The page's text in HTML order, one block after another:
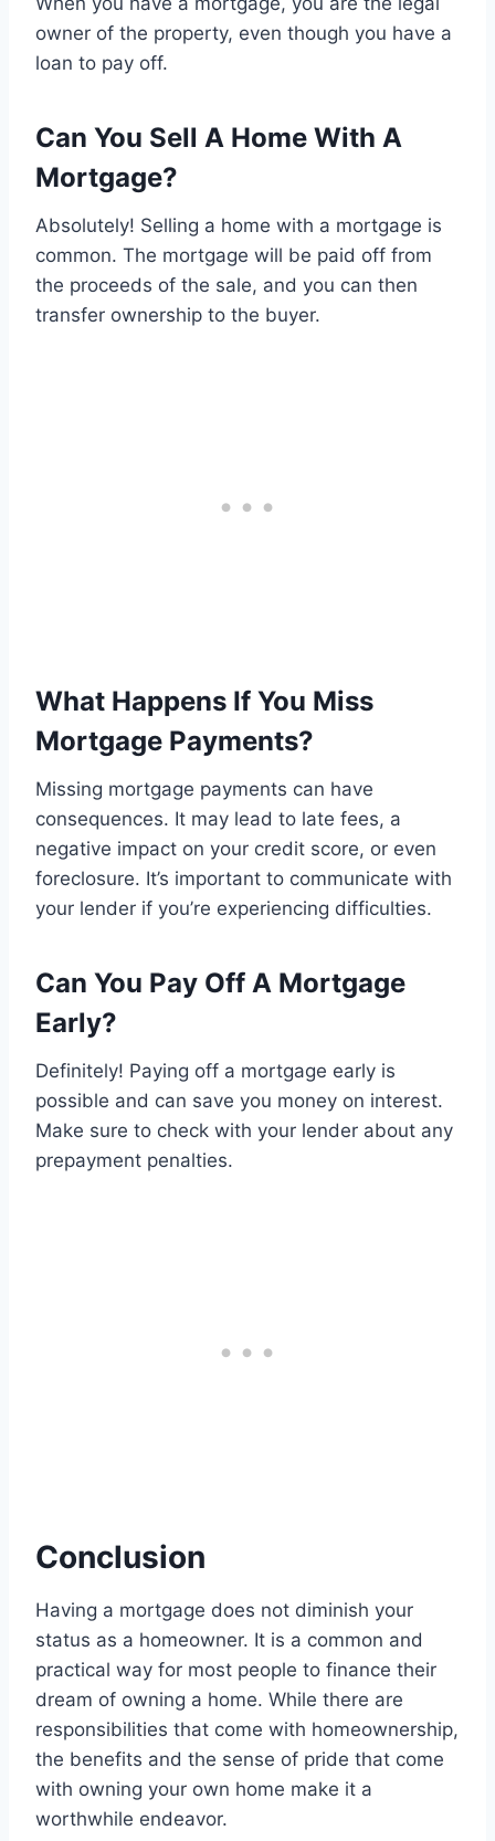
owner of the property, even though you have a
loan to pay off.
Can You Sell A Home With A
Mortgage?
Absolutely! Selling a home with a mortgage is
common. The mortgage will be paid off from
the proceeds of the sale, and you can then
transfer ownership to the buyer.
What Happens If You Miss
Mortgage Payments?
Missing mortgage payments can have
consequences. It may lead to late fees, a
negative impact on your credit score, or even
foreclosure. It’s important to communicate with
your lender if you’re experiencing difficulties.
Can You Pay Off A Mortgage
Early?
Definitely! Paying off a mortgage early is
possible and can save you money on interest.
Make sure to check with your lender about any
prepayment penalties.
Conclusion
Having a mortgage does not diminish your
status as a homeowner. It is a common and
practical way for most people to finance their
dream of owning a home. While there are
responsibilities that come with homeownership,
the benefits and the sense of pride that come
with owning your own home make it a
worthwhile endeavor.